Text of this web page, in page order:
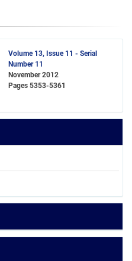
Volume 13, Issue 11 - Serial
Number 11
November 2012
Pages 5353-5361